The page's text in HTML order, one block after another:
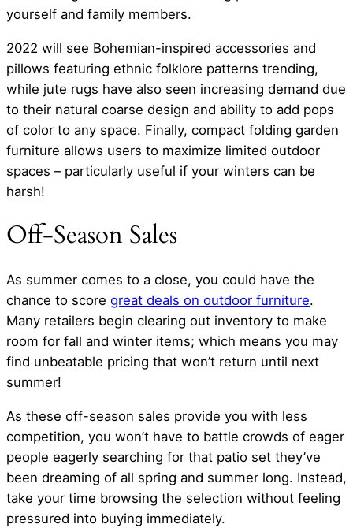
yourself and family members.
2022 will see Bohemian-inspired accessories and
pillows featuring ethnic folklore patterns trending,
while jute rugs have also seen increasing demand due
to their natural coarse design and ability to add pops
of color to any space. Finally, compact folding garden
furniture allows users to maximize limited outdoor
spaces – particularly useful if your winters can be
harsh!
Off-Season Sales
As summer comes to a close, you could have the
chance to score great deals on outdoor furniture.
Many retailers begin clearing out inventory to make
room for fall and winter items; which means you may
find unbeatable pricing that won’t return until next
summer!
As these off-season sales provide you with less
competition, you won’t have to battle crowds of eager
people eagerly searching for that patio set they’ve
been dreaming of all spring and summer long. Instead,
take your time browsing the selection without feeling
pressured into buying immediately.